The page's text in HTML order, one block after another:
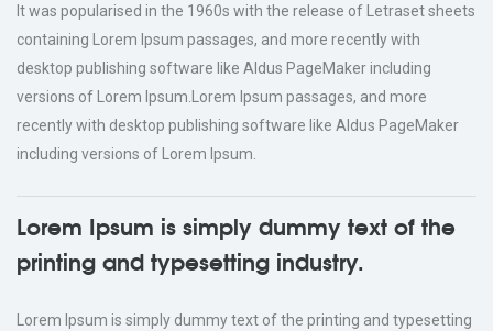
It was popularised in the 1960s with the release of Letraset sheets
containing Lorem Ipsum passages, and more recently with
desktop publishing software like Aldus PageMaker including
versions of Lorem Ipsum.Lorem Ipsum passages, and more
recently with desktop publishing software like Aldus PageMaker
including versions of Lorem Ipsum.
Lorem Ipsum is simply dummy text of the
printing and typesetting industry.
Lorem Ipsum is simply dummy text of the printing and typesetting